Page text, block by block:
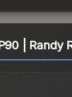
| Randy